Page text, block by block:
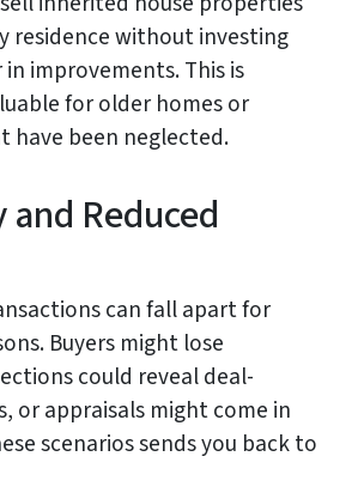
residence without investing
improvements. This is
for older homes or
have been neglected.
Reduced
can fall apart for
Buyers might lose
could reveal deal-
or appraisals might come in
scenarios sends you back to